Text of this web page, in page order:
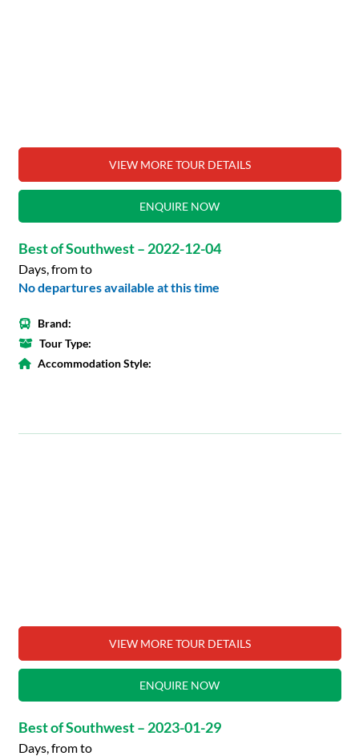
VIEW MORE TOUR DETAILS
ENQUIRE NOW
Best of Southwest – 2022-12-04
Days, from to
No departures available at this time
Brand:
Tour Type:
Accommodation Style:
VIEW MORE TOUR DETAILS
ENQUIRE NOW
Best of Southwest – 2023-01-29
Days, from to